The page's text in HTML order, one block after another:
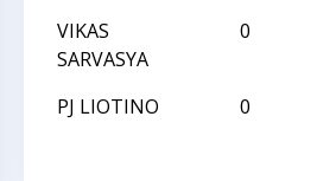
VIKAS
SARVASYA
0
PJ LIOTINO 0